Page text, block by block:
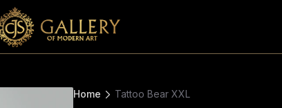
Home Tattoo Bear XXL